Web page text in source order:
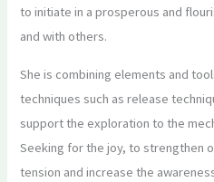
to initiate in a prosperous and
and with others.
She is combining elements and
techniques such as release
support the exploration to the
Seeking for the joy, to strengthen
tension and increase the